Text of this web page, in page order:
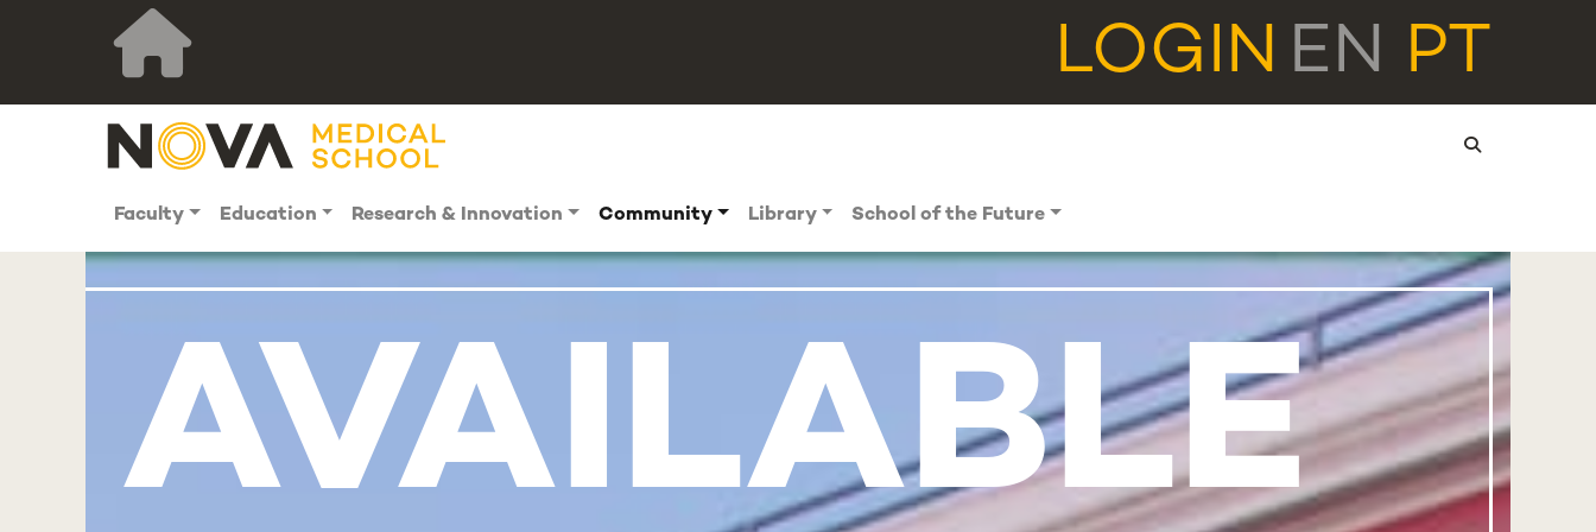
LOGIN EN PT
Faculty Education Research & Innovation Community Library School of the Future
AVAILABLE